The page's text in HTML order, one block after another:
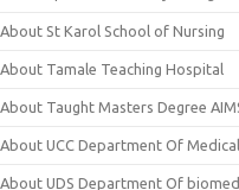
About St Karol School of Nursing
About Tamale Teaching Hospital
About Taught Masters Degree
About UCC Department Of
About UDS Department Of